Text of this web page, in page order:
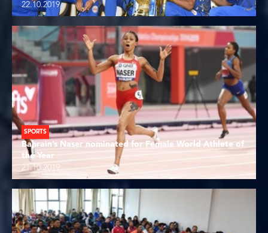
22.10.2019
SPORTS
Bahrain’s Naser nominated for Female World Athlete of
the Year
21.10.2019